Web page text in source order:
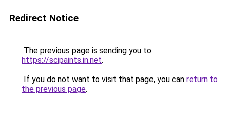
Redirect Notice
The previous page is sending you to
https://scipaints.in.net.
If you do not want to visit that page, you can return to
the previous page.